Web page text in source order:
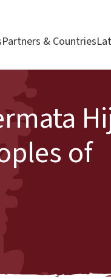
Partners & Countries
of